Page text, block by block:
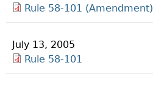
Rule 58-101 (Amendment)
July 13, 2005
Rule 58-101